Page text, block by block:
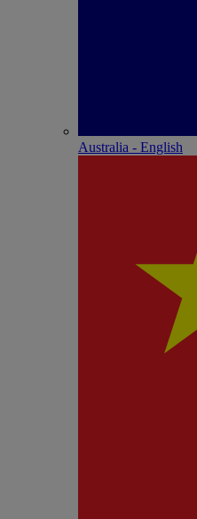
Australia - English